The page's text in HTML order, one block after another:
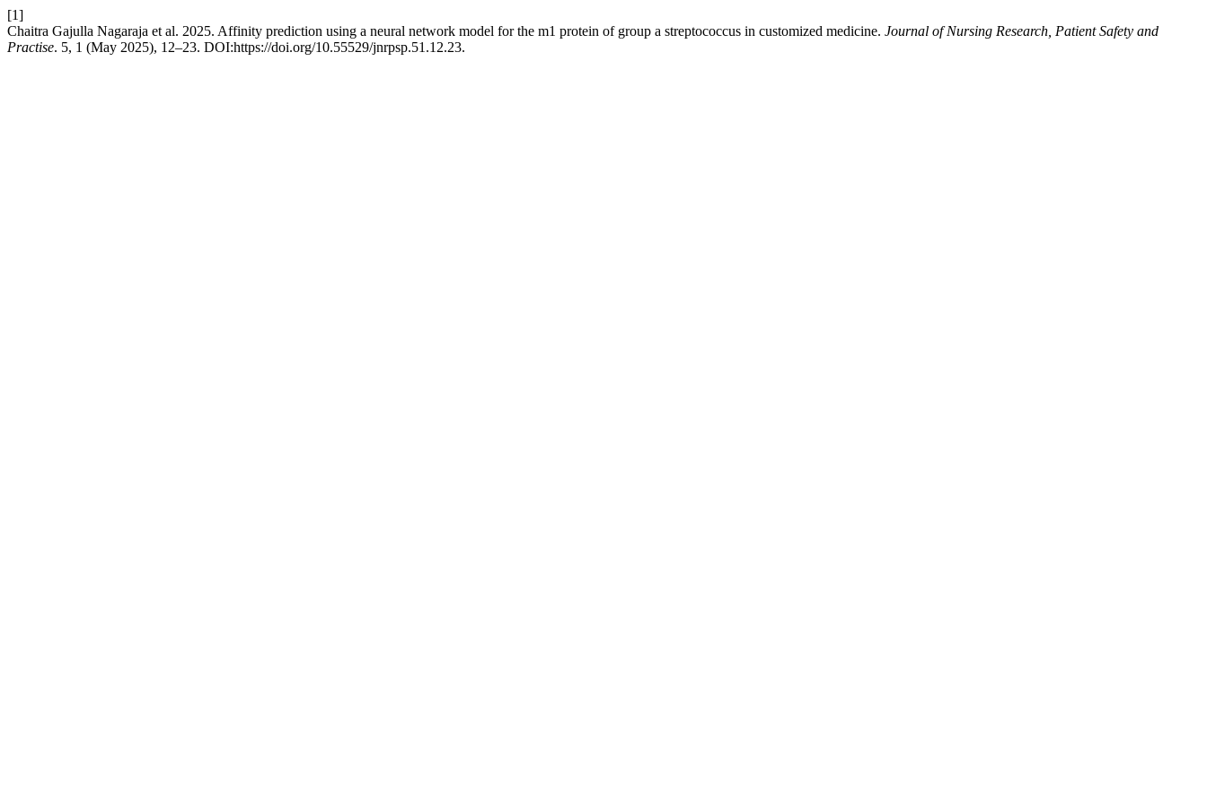
[1]
Chaitra Gajulla Nagaraja et al. 2025. Affinity prediction using a neural network model for the m1 protein of group a streptococcus in customized medicine. Journal of Nursing Research, Patient Safety and
Practise. 5, 1 (May 2025), 12–23. DOI:https://doi.org/10.55529/jnrpsp.51.12.23.